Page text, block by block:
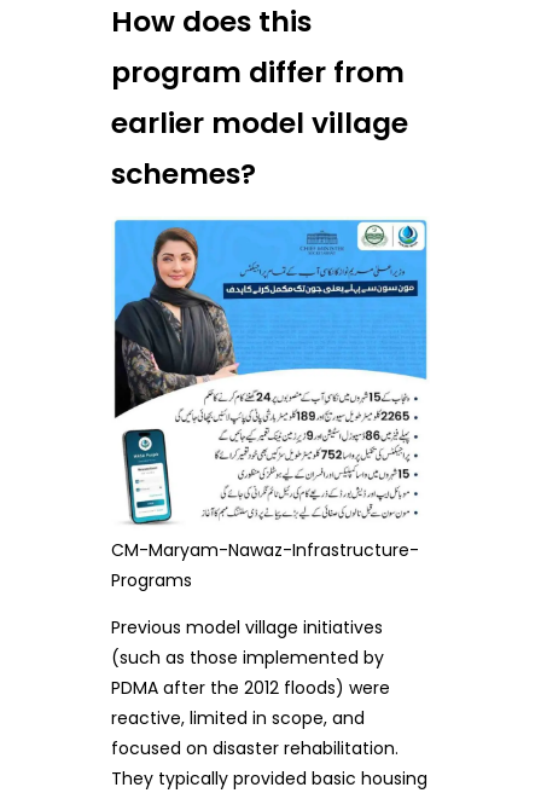
How does this
program differ from
earlier model village
schemes?
CM-Maryam-Nawaz-Infrastructure-
Programs
Previous model village initiatives
(such as those implemented by
PDMA after the 2012 floods) were
reactive, limited in scope, and
focused on disaster rehabilitation.
They typically provided basic housing